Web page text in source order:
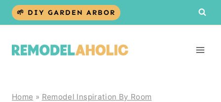
Skip
🌱 DIY GARDEN ARBOR
Home » Remodel Inspiration By Room